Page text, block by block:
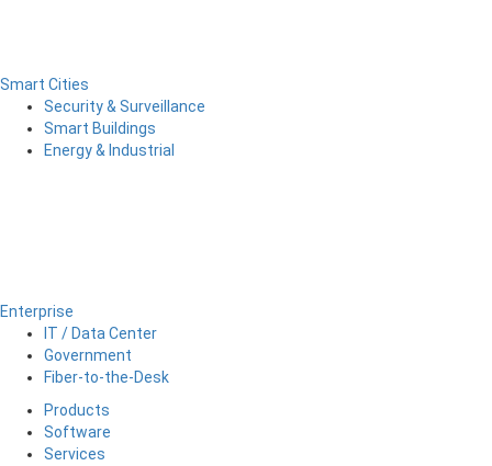
Smart Cities
Security & Surveillance
Smart Buildings
Energy & Industrial
Enterprise
IT / Data Center
Government
Fiber-to-the-Desk
Products
Software
Services